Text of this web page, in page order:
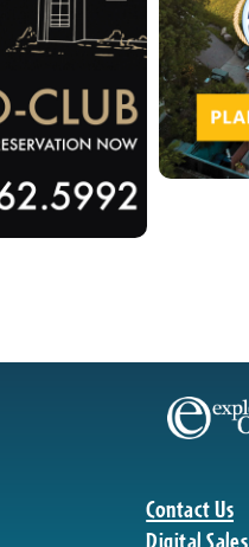
Contact Us
Digital Sales